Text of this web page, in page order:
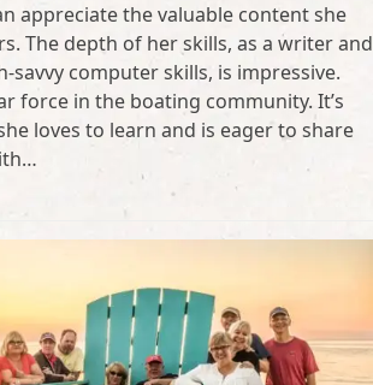
appreciate the valuable content she
The depth of her skills, as a writer and
savvy computer skills, is impressive.
force in the boating community. It’s
loves to learn and is eager to share